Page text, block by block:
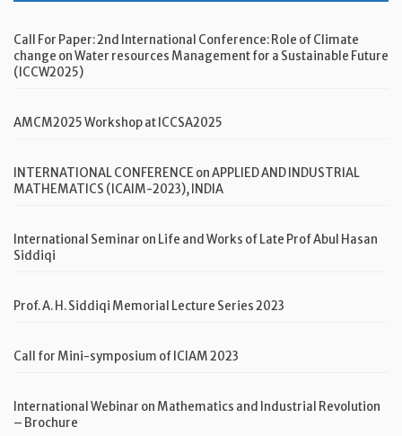
Call For Paper: 2nd International Conference: Role of Climate
change on Water resources Management for a Sustainable Future
(ICCW2025)
AMCM2025 Workshop at ICCSA2025
INTERNATIONAL CONFERENCE on APPLIED AND INDUSTRIAL
MATHEMATICS (ICAIM-2023), INDIA
International Seminar on Life and Works of Late Prof Abul Hasan
Siddiqi
Prof. A. H. Siddiqi Memorial Lecture Series 2023
Call for Mini-symposium of ICIAM 2023
International Webinar on Mathematics and Industrial Revolution
– Brochure